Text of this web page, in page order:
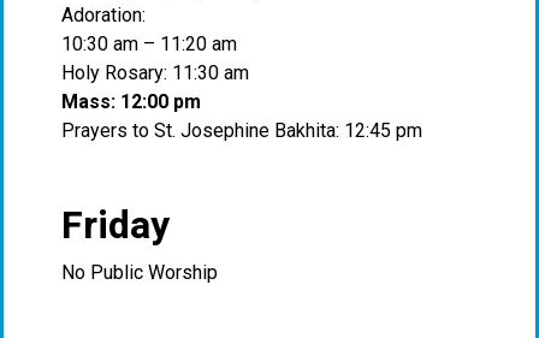
Adoration:
10:30 am – 11:20 am
Holy Rosary: 11:30 am
Mass: 12:00 pm
Prayers to St. Josephine Bakhita: 12:45 pm
Friday
No Public Worship